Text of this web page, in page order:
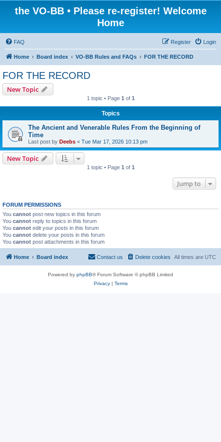
the VO-BB • Please re-register! Welcome
Home
FAQ Login
Register
Home Board index VO-BB Rules and FAQs FOR THE RECORD
FOR THE RECORD
New Topic
1 topic • Page 1 of 1
Topics
The Ancient and Venerable Rules From the Beginning of
Time
Last post by Deebs « Tue Mar 17, 2026 10:13 pm
New Topic
1 topic • Page 1 of 1
Jump to
FORUM PERMISSIONS
You cannot post new topics in this forum
You cannot reply to topics in this forum
You cannot edit your posts in this forum
You cannot delete your posts in this forum
You cannot post attachments in this forum
Home Board index All times are UTC
Delete cookies
Contact us
Powered by phpBB® Forum Software © phpBB Limited
Privacy| Terms